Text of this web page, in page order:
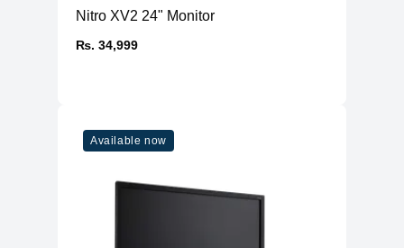
Nitro XV2 24" Monitor
₨. 34,999
Available now